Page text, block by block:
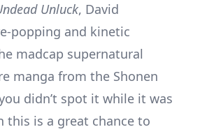
Unluck, David
popping and kinetic
madcap supernatural
manga from the Shonen
didn’t spot it while it was
this is a great chance to